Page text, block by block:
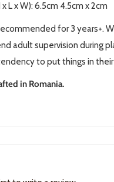
x L x W): 6.5cm 4.5cm x 2cm
for 3 years+.
adult supervision during
to put things in
in Romania.